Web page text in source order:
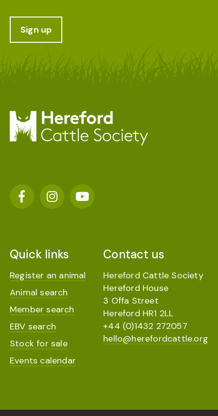
Sign up
Quick links
Register an animal
Animal search
Member search
EBV search
Stock for sale
Events calendar
Contact us
Hereford Cattle Society
Hereford House
3 Offa Street
Hereford HR1 2LL
+44 (0)1432 272057
hello@herefordcattle.org